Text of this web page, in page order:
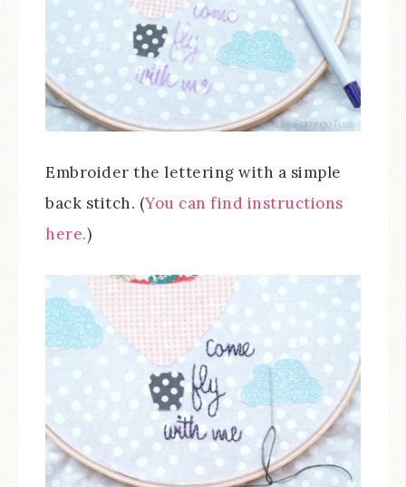
Embroider the lettering with a simple
back stitch. (You can find instructions
here.)